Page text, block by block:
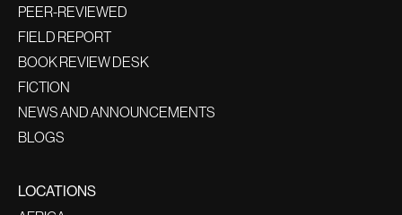
PEER-REVIEWED
FIELD REPORT
BOOK REVIEW DESK
FICTION
NEWS AND ANNOUNCEMENTS
BLOGS
LOCATIONS